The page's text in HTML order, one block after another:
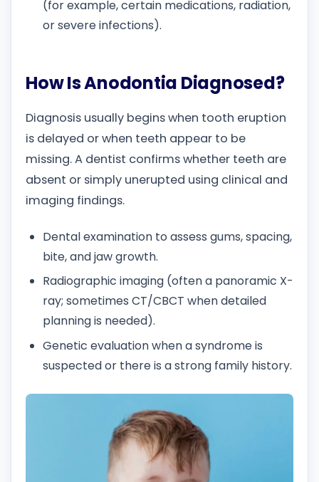
(for example, certain medications, radiation,
or severe infections).
How Is Anodontia Diagnosed?
Diagnosis usually begins when tooth eruption
is delayed or when teeth appear to be
missing. A dentist confirms whether teeth are
absent or simply unerupted using clinical and
imaging findings.
Dental examination to assess gums, spacing,
bite, and jaw growth.
Radiographic imaging (often a panoramic X-
ray; sometimes CT/CBCT when detailed
planning is needed).
Genetic evaluation when a syndrome is
suspected or there is a strong family history.